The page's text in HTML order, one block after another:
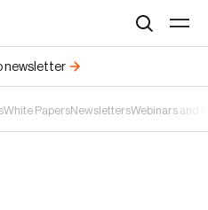
White PapersNewslettersWebinars and
newsletter